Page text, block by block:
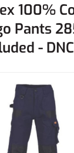
100%
Pants
-